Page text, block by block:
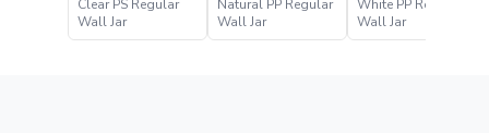
Clear PS Regular
Wall Jar
Natural PP Regular
Wall Jar
White PP Regular
Wall Jar